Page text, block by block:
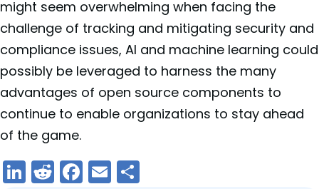
might seem overwhelming when facing the
challenge of tracking and mitigating security and
compliance issues, AI and machine learning could
possibly be leveraged to harness the many
advantages of open source components to
continue to enable organizations to stay ahead
of the game.
LinkedIn
Reddit
Facebook
Email